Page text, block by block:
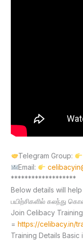
Telegram Group:
Email:
*******************
Below details will
பயிற்சிகளில் கலந்து
Join Celibacy
= https://celibacy.in/
Training Details Basic